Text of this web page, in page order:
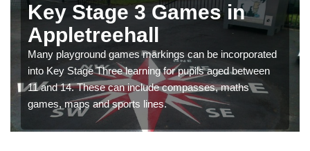
Key Stage 3 Games in
Appletreehall
Many playground games markings can be incorporated
into Key Stage Three learning for pupils aged between
11 and 14. These can include compasses, maths
games, maps and sports lines.